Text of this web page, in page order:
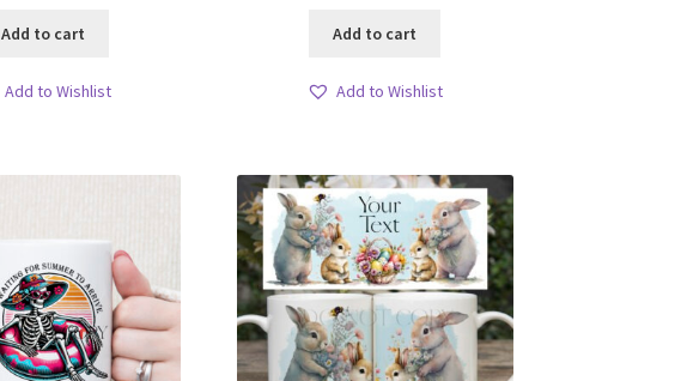
Add to cart
Add to Wishlist
Add to cart
Add to Wishlist